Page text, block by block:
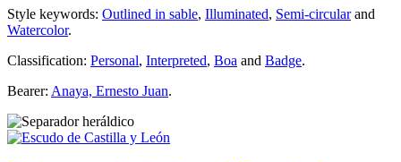
Style keywords: Outlined in sable, Illuminated, Semi-circularand
Watercolor.
Classification: Personal, Interpreted, Boa and Badge.
Bearer: Anaya, Ernesto Juan.